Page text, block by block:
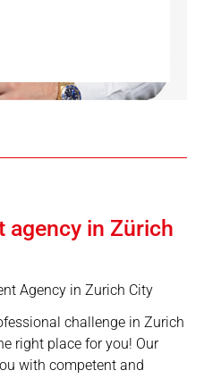
agency in Zürich
Agency in Zurich City
challenge in Zurich
right place for you! Our
with competent and